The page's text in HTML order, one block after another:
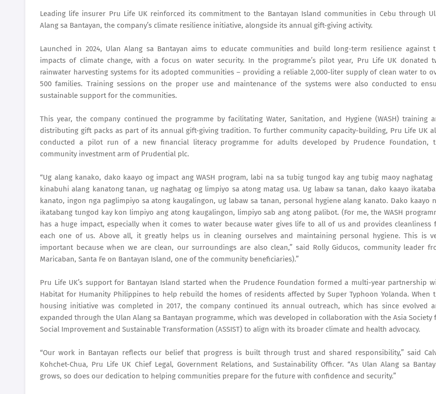
Leading life insurer Pru Life UK reinforced its commitment to the Bantayan Island communities in Cebu through
Alang sa Bantayan, the company’s climate resilience initiative, alongside its annual gift-giving activity.
Launched in 2024, Ulan Alang sa Bantayan aims to educate communities and build long-term resilience against
impacts of climate change, with a focus on water security. In the programme’s pilot year, Pru Life UK donated
rainwater harvesting systems for its adopted communities – providing a reliable 2,000-liter supply of clean water to
500 families. Training sessions on the proper use and maintenance of the systems were also conducted to
sustainable support for the communities.
This year, the company continued the programme by facilitating Water, Sanitation, and Hygiene (WASH) training
distributing gift packs as part of its annual gift-giving tradition. To further community capacity-building, Pru Life UK
conducted a pilot run of a new financial literacy programme for adults developed by Prudence Foundation,
community investment arm of Prudential plc.
“Ug alang kanako, dako kaayo og impact ang WASH program, labi na sa tubig tungod kay ang tubig maoy naghatag
kinabuhi alang kanatong tanan, ug naghatag og limpiyo sa atong matag usa. Ug labaw sa tanan, dako kaayo
kanato, ingon nga paglimpiyo sa atong kaugalingon, ug labaw sa tanan, personal hygiene alang kanato. Dako kaayo
ikatabang tungod kay kon limpiyo ang atong kaugalingon, limpiyo sab ang atong palibot. (For me, the WASH
has a huge impact, especially when it comes to water because water gives life to all of us and provides cleanliness
each one of us. Above all, it greatly helps us in cleaning ourselves and maintaining personal hygiene. This is
important because when we are clean, our surroundings are also clean,” said Rolly Giducos, community leader
Maricaban, Santa Fe on Bantayan Island, one of the community beneficiaries).”
Pru Life UK’s support for Bantayan Island started when the Prudence Foundation formed a multi-year partnership
Habitat for Humanity Philippines to help rebuild the homes of residents affected by Super Typhoon Yolanda. When
housing initiative was completed in 2017, the company continued its annual outreach, which has since evolved
expanded through the Ulan Alang sa Bantayan programme, which was developed in collaboration with the Asia Society
Social Improvement and Sustainable Transformation (ASSIST) to align with its broader climate and health advocacy.
“Our work in Bantayan reflects our belief that progress is built through trust and shared responsibility,” said
Kohchet-Chua, Pru Life UK Chief Legal, Government Relations, and Sustainability Officer. “As Ulan Alang sa
grows, so does our dedication to helping communities prepare for the future with confidence and security.”